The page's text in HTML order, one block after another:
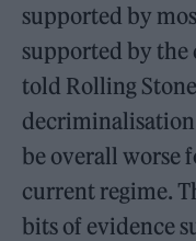
supported by
supported by the
told Rolling
decriminalisation
be overall worse
current regime.
bits of evidence